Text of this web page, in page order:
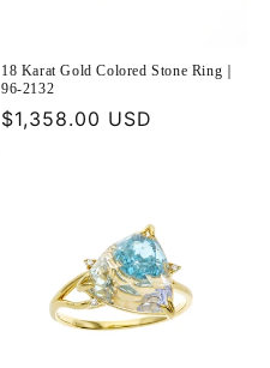
18 Karat Gold Colored Stone Ring｜
96-2132
Regular
$1,358.00 USD